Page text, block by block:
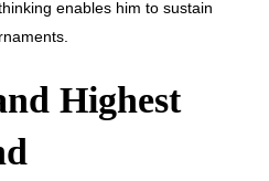
enables him to sustain
Highest